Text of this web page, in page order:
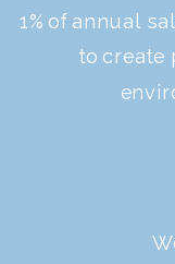
1% of annual
to create